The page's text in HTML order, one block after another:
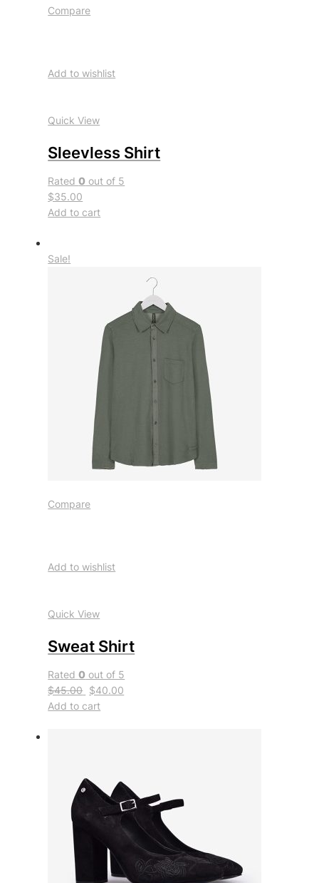
Compare
Add to wishlist
Quick View
Sleevless Shirt
Rated0 out of 5
$35.00
Add to cart
Sale!
Compare
Add to wishlist
Quick View
Sweat Shirt
Rated0 out of 5
$45.00 $40.00
Add to cart